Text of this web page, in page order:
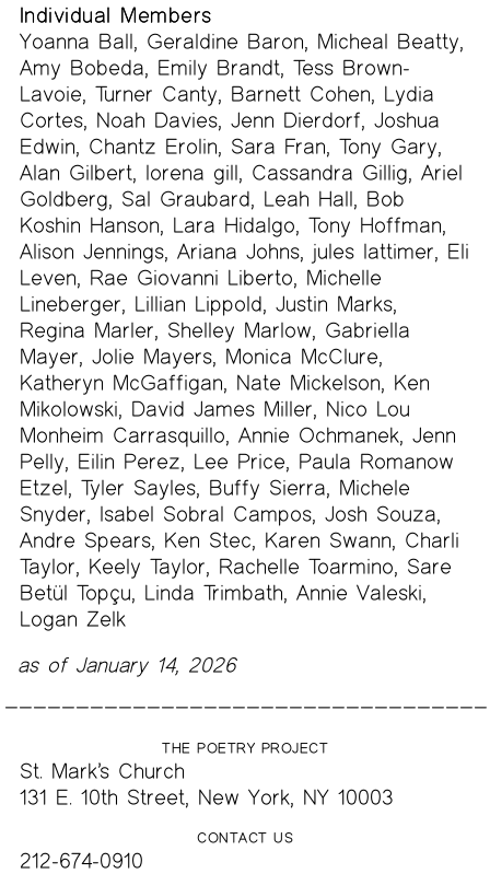
Individual Members
Yoanna Ball, Geraldine Baron, Micheal Beatty,
Amy Bobeda, Emily Brandt, Tess Brown-
Lavoie, Turner Canty, Barnett Cohen, Lydia
Cortes, Noah Davies, Jenn Dierdorf, Joshua
Edwin, Chantz Erolin, Sara Fran, Tony Gary,
Alan Gilbert, lorena gill, Cassandra Gillig, Ariel
Goldberg, Sal Graubard, Leah Hall, Bob
Koshin Hanson, Lara Hidalgo, Tony Hoffman,
Alison Jennings, Ariana Johns, jules lattimer, Eli
Leven, Rae Giovanni Liberto, Michelle
Lineberger, Lillian Lippold, Justin Marks,
Regina Marler, Shelley Marlow, Gabriella
Mayer, Jolie Mayers, Monica McClure,
Katheryn McGaffigan, Nate Mickelson, Ken
Mikolowski, David James Miller, Nico Lou
Monheim Carrasquillo, Annie Ochmanek, Jenn
Pelly, Eilin Perez, Lee Price, Paula Romanow
Etzel, Tyler Sayles, Buffy Sierra, Michele
Snyder, Isabel Sobral Campos, Josh Souza,
Andre Spears, Ken Stec, Karen Swann, Charli
Taylor, Keely Taylor, Rachelle Toarmino, Sare
Betül Topçu, Linda Trimbath, Annie Valeski,
Logan Zelk
as of January 14, 2026
THE POETRY PROJECT
St. Mark’s Church
131 E. 10th Street, New York, NY 10003
CONTACT US
212-674-0910